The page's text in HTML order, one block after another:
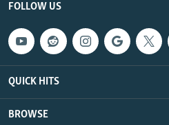
FOLLOW US
QUICK HITS
BROWSE